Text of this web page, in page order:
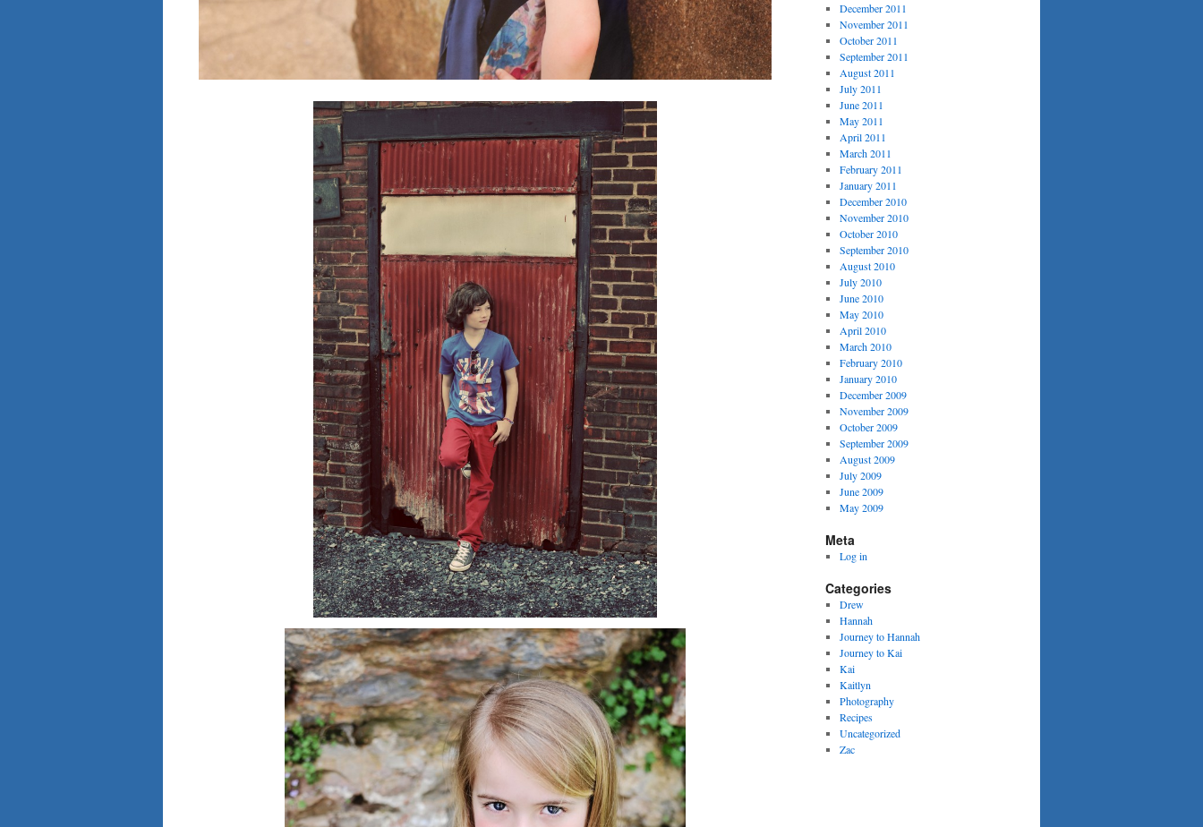
December 2011
November 2011
October 2011
September 2011
August 2011
July 2011
June 2011
May 2011
April 2011
March 2011
February 2011
January 2011
December 2010
November 2010
October 2010
September 2010
August 2010
July 2010
June 2010
May 2010
April 2010
March 2010
February 2010
January 2010
December 2009
November 2009
October 2009
September 2009
August 2009
July 2009
June 2009
May 2009
Meta
Log in
Categories
Drew
Hannah
Journey to Hannah
Journey to Kai
Kai
Kaitlyn
Photography
Recipes
Uncategorized
Zac